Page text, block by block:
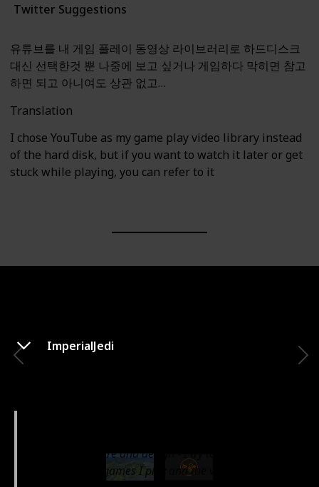
ImperialJedi
I love architecture and design - I try to bring that into
the simulation games I play and the videos I make.
Twitter Suggestions
유튜브를 내 게임 플레이 동영상 라이브러리로 하드디스크
대신 선택한것 뿐 나중에 보고 싶거나 게임하다 막히면 참고
하면 되고 아니여도 상관 없고…
Translation
I chose YouTube as my game play video library instead
of the hard disk, but if you want to watch it later or get
stuck while playing, you can refer to it